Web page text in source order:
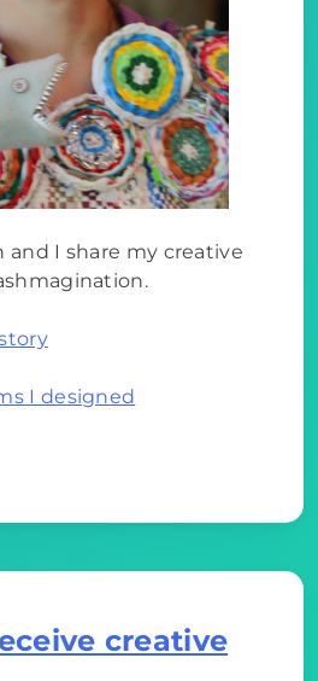
and I share my creative
I designed
creative